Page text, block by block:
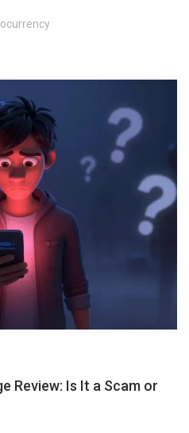
Review: Is It a Scam or